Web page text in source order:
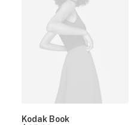
Kodak Book